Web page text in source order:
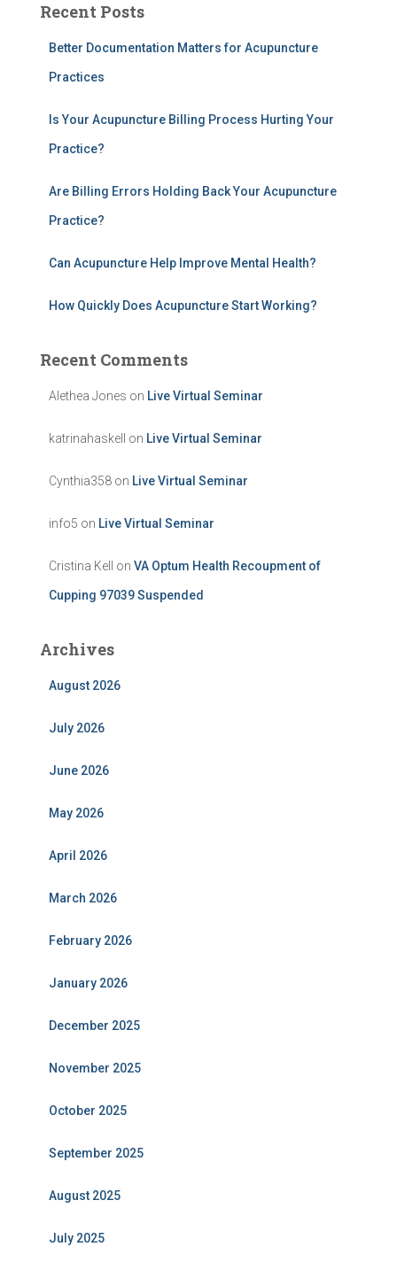
c
Recent Posts
Better Documentation Matters for Acupuncture
Practices
Is Your Acupuncture Billing Process Hurting Your
Practice?
Are Billing Errors Holding Back Your Acupuncture
Practice?
Can Acupuncture Help Improve Mental Health?
How Quickly Does Acupuncture Start Working?
Recent Comments
Alethea Jones on Live Virtual Seminar
katrinahaskell on Live Virtual Seminar
Cynthia358 on Live Virtual Seminar
info5 on Live Virtual Seminar
Cristina Kell on VA Optum Health Recoupment of
Cupping 97039 Suspended
Archives
August 2026
July 2026
June 2026
May 2026
April 2026
March 2026
February 2026
January 2026
December 2025
November 2025
October 2025
September 2025
August 2025
July 2025